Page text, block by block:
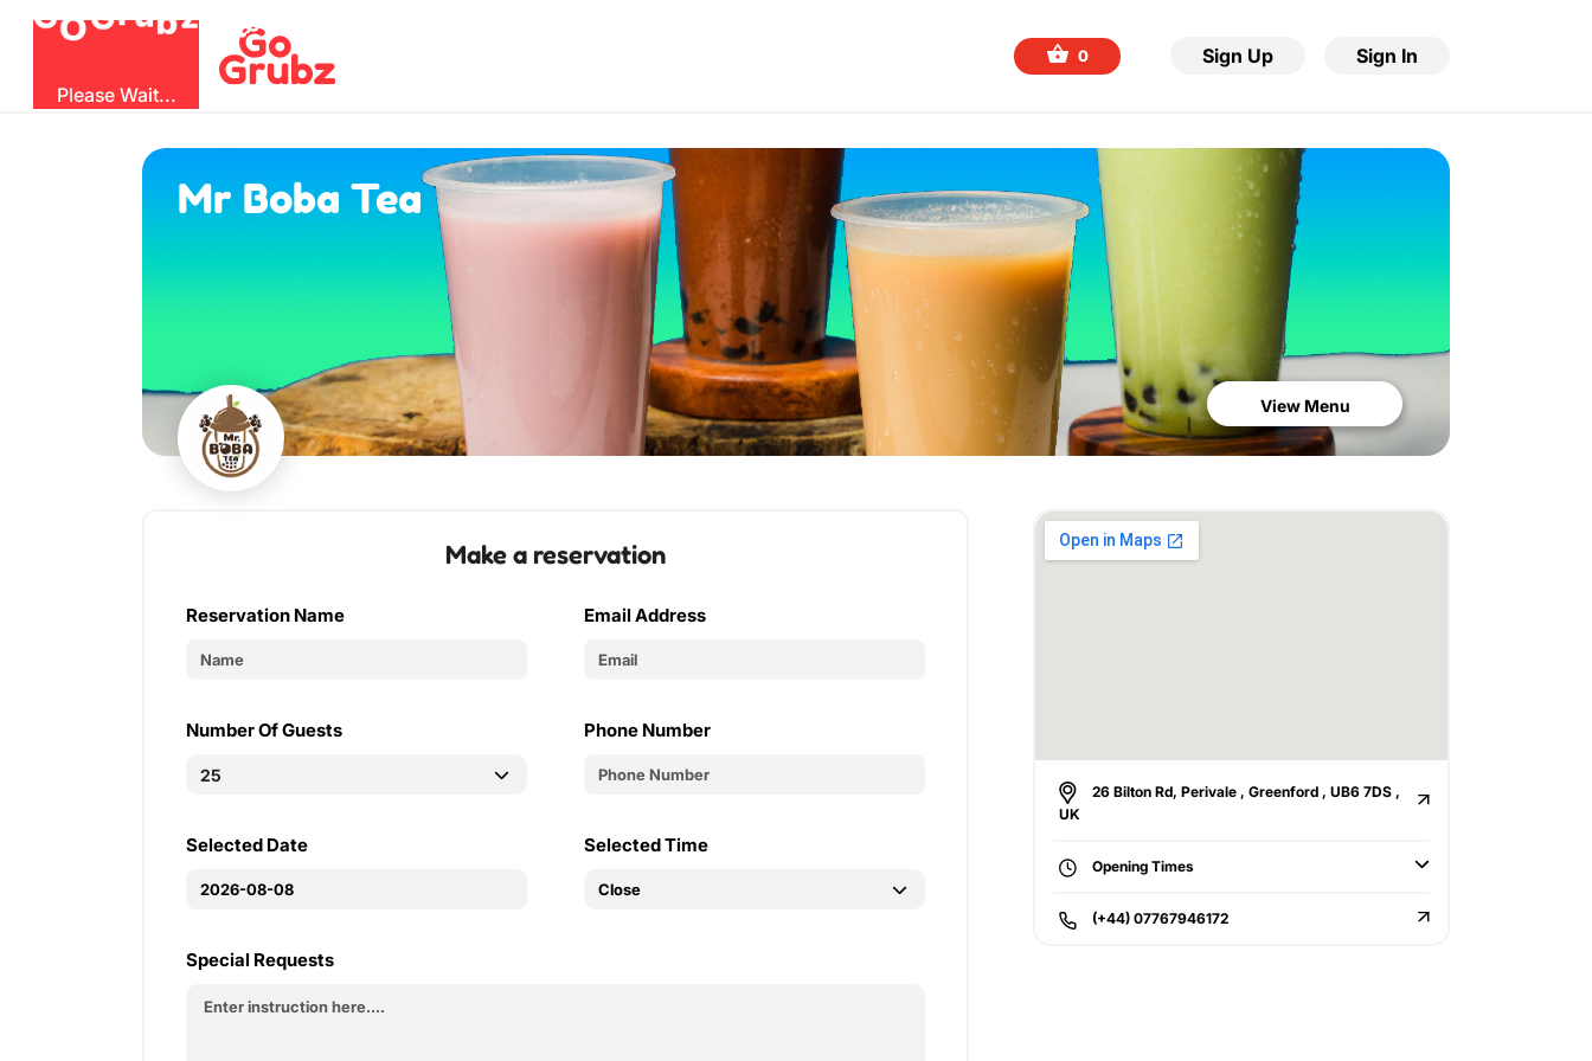
GO
G ubz
Please Wait...
0 Sign Up Sign In
Mr Boba Tea
View Menu
Make a reservation
Reservation Name Email Address
Number Of Guests Phone Number
Selected Date Selected Time
Special Requests
26 Bilton Rd, Perivale , Greenford , UB6 7DS ,
UK
Opening Times
(+44) 07767946172